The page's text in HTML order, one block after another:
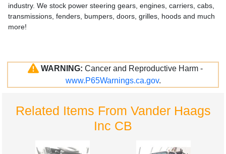
industry. We stock power steering gears, engines, carriers, cabs,
transmissions, fenders, bumpers, doors, grilles, hoods and much
more!
WARNING: Cancer and Reproductive Harm -
www.P65Warnings.ca.gov.
Related Items From Vander Haags
Inc CB